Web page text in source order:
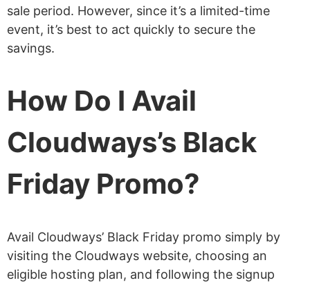
sale period. However, since it’s a limited-time
event, it’s best to act quickly to secure the
savings.
How Do I Avail
Cloudways’s Black
Friday Promo?
Avail Cloudways’ Black Friday promo simply by
visiting the Cloudways website, choosing an
eligible hosting plan, and following the signup